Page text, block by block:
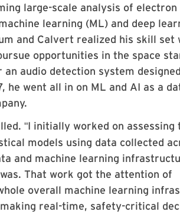
large-scale analysis of electron
learning (ML) and deep
and Calvert realized his skill set
opportunities in the space
audio detection system
he went all in on ML and AI as a
"I initially worked on assessing
models using data collected
and machine learning
That work got the attention of
overall machine learning
real-time, safety-critical